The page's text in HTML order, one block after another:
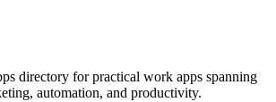
directory for practical work apps spanning
automation, and productivity.